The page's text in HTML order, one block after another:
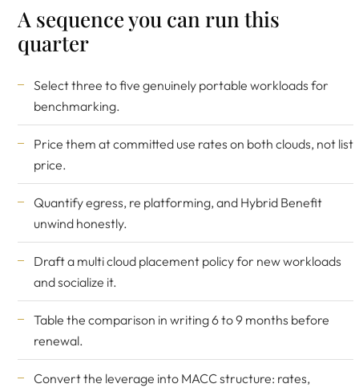
A sequence you can run this
quarter
Select three to five genuinely portable workloads for
benchmarking.
Price them at committed use rates on both clouds, not list
price.
Quantify egress, re platforming, and Hybrid Benefit
unwind honestly.
Draft a multi cloud placement policy for new workloads
and socialize it.
Table the comparison in writing 6 to 9 months before
renewal.
Convert the leverage into MACC structure: rates,